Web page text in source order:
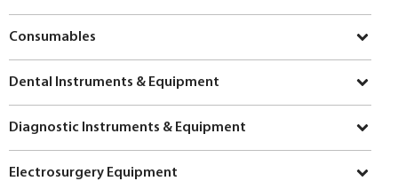
Consumables
Dental Instruments & Equipment
Diagnostic Instruments & Equipment
Electrosurgery Equipment